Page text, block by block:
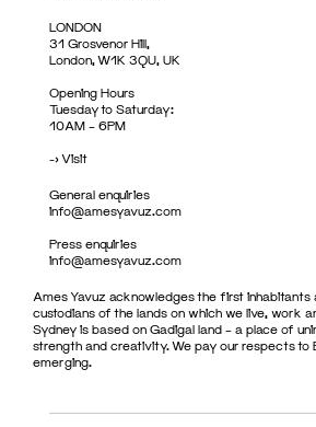
LONDON
31 Grosvenor Hill,
London, W1K 3QU, UK
Opening Hours
Tuesday to Saturday:
10AM – 6PM
->Visit
General enquiries
info@amesyavuz.com
Press enquiries
info@amesyavuz.com
Ames Yavuz acknowledges the first inhabitants
custodians of the lands on which we live, work
Sydney is based on Gadigal land – a place of
strength and creativity. We pay our respects to
emerging.